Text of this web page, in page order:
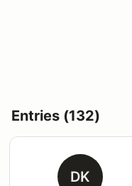
Entries (132)
DK